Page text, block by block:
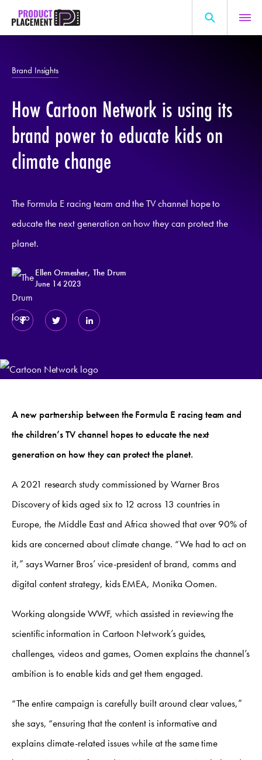
About Us
Marketing Hub
General Information
Resources
for:Brand Insights
How Cartoon Network is using its
brand power to educate kids on
climate change
The Formula E racing team and the TV channel hope to
educate the next generation on how they can protect the
planet.
Ellen Ormesher, The Drum
June 14 2023
A new partnership between the Formula E racing team and
the children’s TV channel hopes to educate the next
generation on how they can protect the planet.
A 2021 research study commissioned by Warner Bros
Discovery of kids aged six to 12 across 13 countries in
Europe, the Middle East and Africa showed that over 90% of
kids are concerned about climate change. “We had to act on
it,” says Warner Bros’ vice-president of brand, comms and
digital content strategy, kids EMEA, Monika Oomen.
Working alongside WWF, which assisted in reviewing the
scientific information in Cartoon Network’s guides,
challenges, videos and games, Oomen explains the channel’s
ambition is to enable kids and get them engaged.
“The entire campaign is carefully built around clear values,”
she says, “ensuring that the content is informative and
explains climate-related issues while at the same time